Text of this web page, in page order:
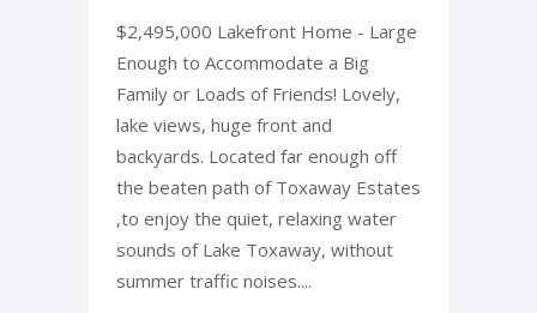
$2,495,000 Lakefront Home - Large
Enough to Accommodate a Big
Family or Loads of Friends! Lovely,
lake views, huge front and
backyards. Located far enough off
the beaten path of Toxaway Estates
,to enjoy the quiet, relaxing water
sounds of Lake Toxaway, without
summer traffic noises....